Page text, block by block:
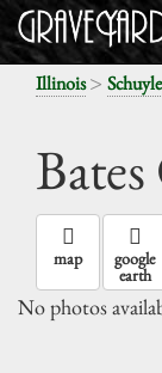
Illinois>
map google
earth
No photos